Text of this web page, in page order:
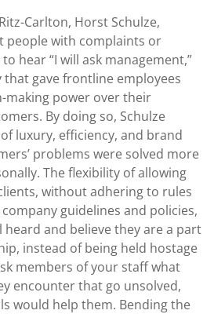
Carlton, Horst Schulze,
people with complaints or
hear “I will ask management,”
that gave frontline employees
making power over their
By doing so, Schulze
luxury, efficiency, and brand
problems were solved more
The flexibility of allowing
without adhering to rules
guidelines and policies,
heard and believe they are a part
instead of being held hostage
members of your staff what
encounter that go unsolved,
would help them. Bending the